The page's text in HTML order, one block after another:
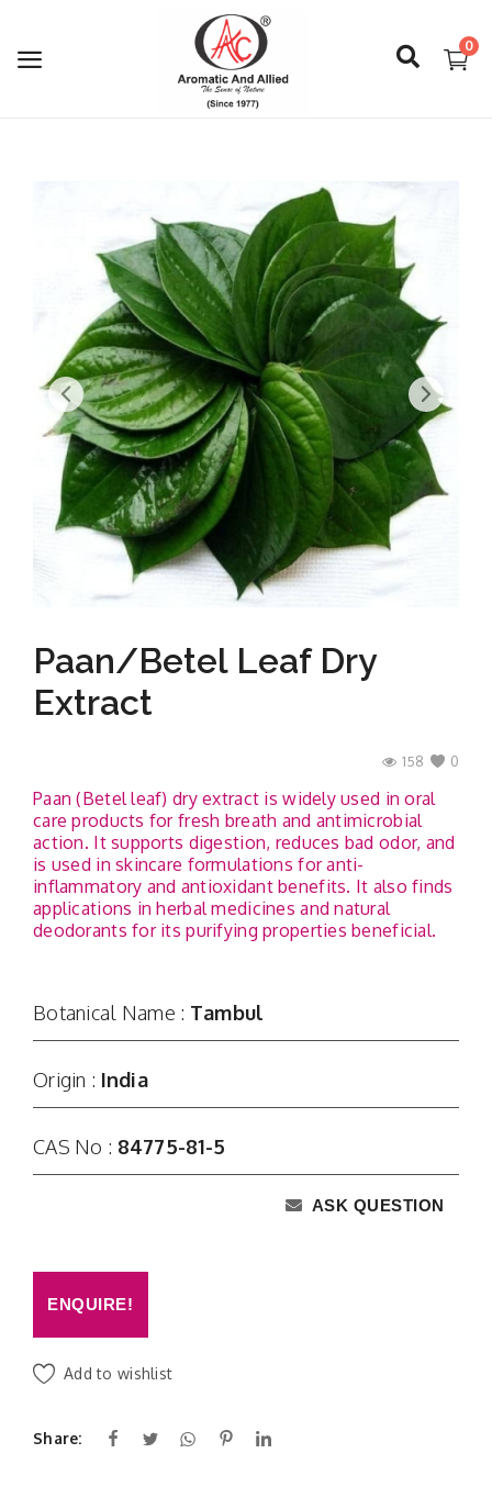
0
Capabilities
Blog
CSR Activities
Contact
Paan/betel Leaf Dry
Extract
0
158
Paan (Betel leaf) dry extract is widely used in oral
care products for fresh breath and antimicrobial
action. It supports digestion, reduces bad odor, and
is used in skincare formulations for anti-
inflammatory and antioxidant benefits. It also finds
applications in herbal medicines and natural
deodorants for its purifying properties beneficial.
Botanical Name : Tambul
Origin : India
CAS No : 84775-81-5
ASK QUESTION
ENQUIRE!
Add to wishlist
Share: